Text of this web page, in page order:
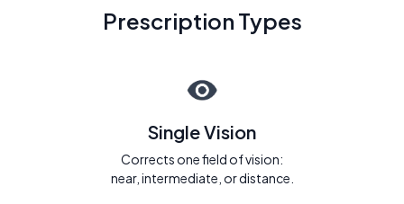
Prescription Types
Single Vision
Corrects one field of vision:
near, intermediate, or distance.